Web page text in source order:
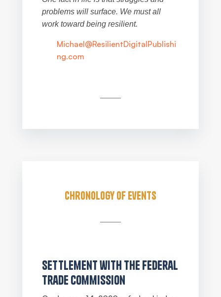
problems will surface. We must all
work toward being resilient.
Michael@ResilientDigitalPublishi
ng.com
Chronology of Events
Settlement with the Federal
Trade Commission